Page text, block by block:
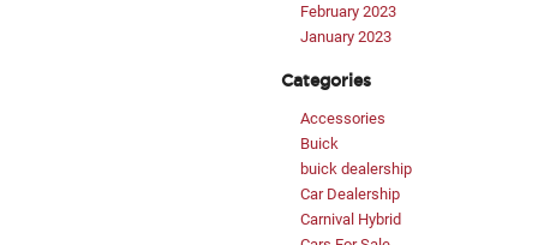
February 2023
January 2023
Categories
Accessories
Buick
buick dealership
Car Dealership
Carnival Hybrid